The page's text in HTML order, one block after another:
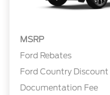
MSRP
Ford Rebates
Ford Country Discount
Documentation Fee